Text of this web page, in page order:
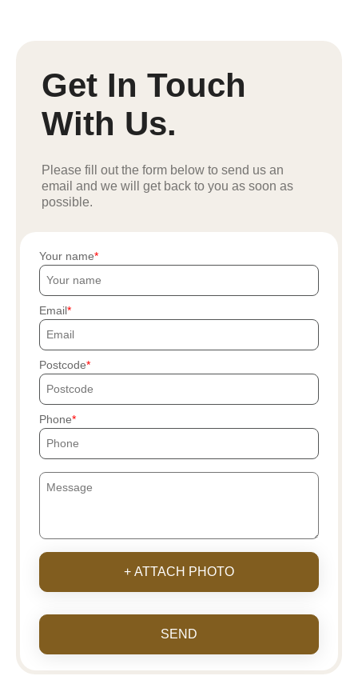
Get In Touch
With Us.
Please fill out the form below to send us an
email and we will get back to you as soon as
possible.
Your name
Email
Postcode
Phone
+ ATTACH PHOTO
SEND